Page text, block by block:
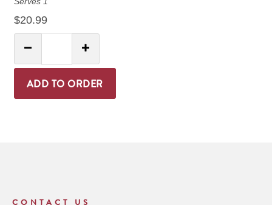
$20.99
Decrease QuantityIncrease Quantity
ADD TO ORDER
CONTACT US